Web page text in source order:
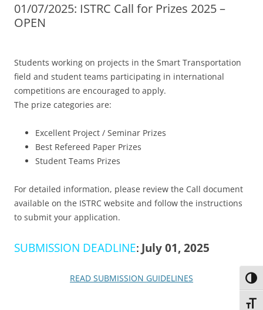
01/07/2025: ISTRC Call for Prizes 2025 –
OPEN
Students working on projects in the Smart Transportation
field and student teams participating in international
competitions are encouraged to apply.
The prize categories are:
Excellent Project / Seminar Prizes
Best Refereed Paper Prizes
Student Teams Prizes
For detailed information, please review the Call document
available on the ISTRC website and follow the instructions
to submit your application.
SUBMISSION DEADLINE: July 01, 2025
READ SUBMISSION GUIDELINES